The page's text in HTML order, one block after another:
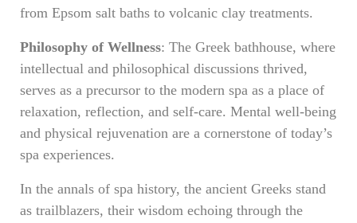
from Epsom salt baths to volcanic clay treatments.
Philosophy of Wellness: The Greek bathhouse, where
intellectual and philosophical discussions thrived,
serves as a precursor to the modern spa as a place of
relaxation, reflection, and self-care. Mental well-being
and physical rejuvenation are a cornerstone of today’s
spa experiences.
In the annals of spa history, the ancient Greeks stand
as trailblazers, their wisdom echoing through the